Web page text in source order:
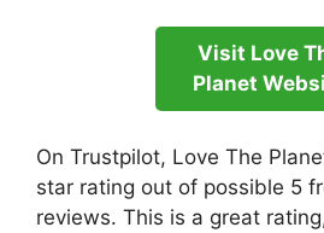
Visit Love
Planet
On Trustpilot, Love The
star rating out of possible 5
reviews. This is a great